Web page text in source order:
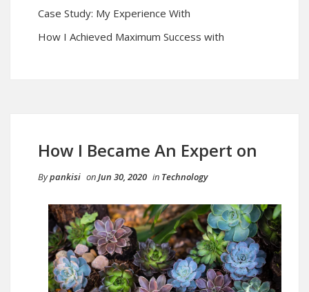
Case Study: My Experience With
How I Achieved Maximum Success with
How I Became An Expert on
Bypankisi onJun 30, 2020 in Technology